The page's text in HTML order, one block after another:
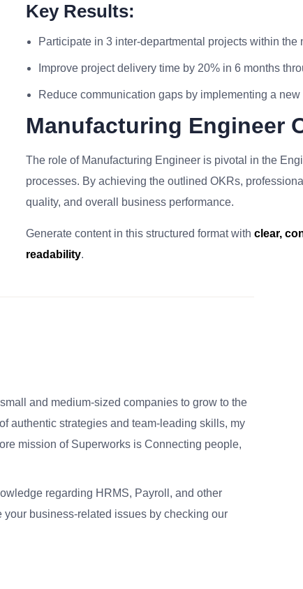
Key Results:
Participate in 3 inter-departmental projects within the
Improve project delivery time by 20% in 6 months
Reduce communication gaps by implementing a
Manufacturing Engineer
The role of Manufacturing Engineer is pivotal in the
processes. By achieving the outlined OKRs,
quality, and overall business performance.
Generate content in this structured format with clear,
readability.
and medium-sized companies to grow to the
authentic strategies and team-leading skills, my
mission of Superworks is Connecting people,
regarding HRMS, Payroll, and other
business-related issues by checking our